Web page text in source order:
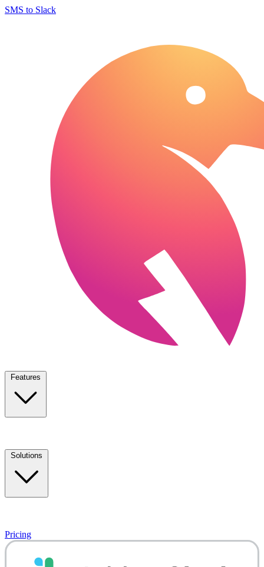
SMS to Slack
Features
Solutions
Pricing